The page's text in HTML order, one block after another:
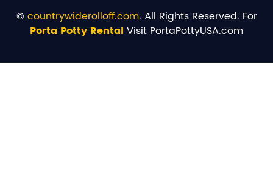
© countrywiderolloff.com. All Rights Reserved. For
Porta Potty Rental Visit PortaPottyUSA.com